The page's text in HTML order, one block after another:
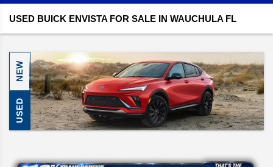
USED BUICK ENVISTA FOR SALE IN WAUCHULA FL
NEW
USED